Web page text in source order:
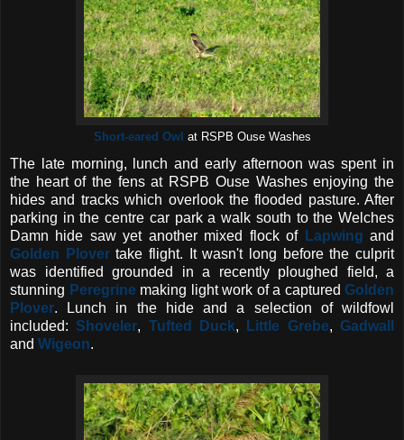
Short-eared Owl at RSPB Ouse Washes
The late morning, lunch and early afternoon was spent in
the heart of the fens at RSPB Ouse Washes enjoying the
hides and tracks which overlook the flooded pasture. After
parking in the centre car park a walk south to the Welches
Damn hide saw yet another mixed flock of Lapwing and
Golden Plovertake flight. It wasn't long before the culprit
was identified grounded in a recently ploughed field, a
stunning Peregrine making light work of a captured Golden
Plover. Lunch in the hide and a selection of wildfowl
included: Shoveler, Tufted Duck, Little Grebe,Gadwall
and Wigeon.